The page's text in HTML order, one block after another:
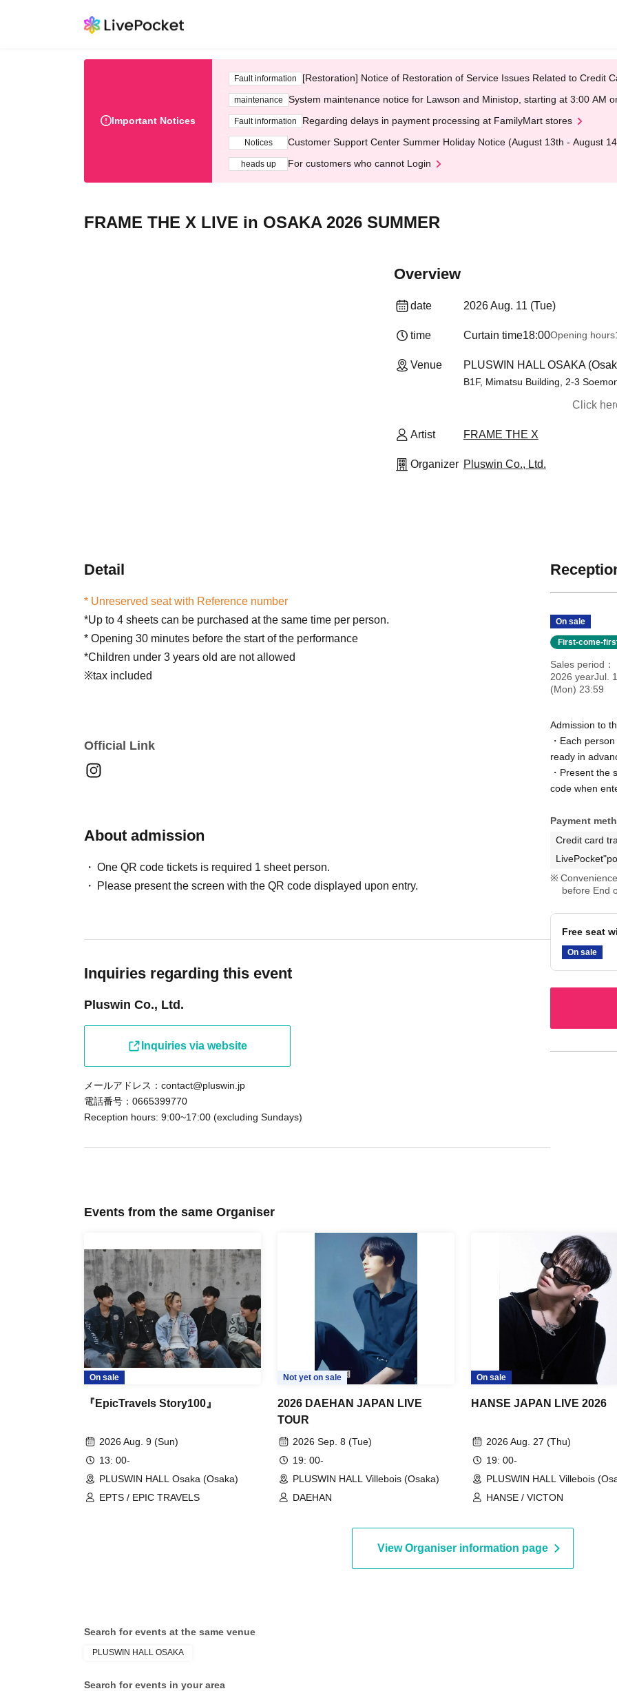
Important Notices
Fault information [Restoration] Notice of Restoration of Service Issues Related to Credit
maintenance System maintenance notice for Lawson and Ministop, starting at 3:00 AM
Fault information Regarding delays in payment processing at FamilyMart stores
Notices Customer Support Center Summer Holiday Notice (August 13th - August
heads up For customers who cannot Login
FRAME THE X LIVE in OSAKA 2026 SUMMER
Overview
date 2026 Aug. 11 (Tue)
time Curtain time18:00Opening hours
Venue PLUSWIN HALL OSAKA
B1F, Mimatsu Building, 2-3
Click
Artist FRAME THE X
Organizer Pluswin Co., Ltd.
Detail
* Unreserved seat with Reference number
*Up to 4 sheets can be purchased at the same time per person.
* Opening 30 minutes before the start of the performance
*Children under 3 years old are not allowed
※tax included
Official Link
About admission
One QR code tickets is required 1 sheet person.
Please present the screen with the QR code displayed upon entry.
Inquiries regarding this event
Pluswin Co., Ltd.
Inquiries via website
メールアドレス：contact@pluswin.jp
電話番号：0665399770
Reception hours: 9:00~17:00 (excluding Sundays)
On sale
First-come-
Sales period
2026 yearJul.
(Mon) 23:59
Admission to
・Each
ready in
・Present the
code when
Payment
Credit card
before End
Free seat
On sale
Events from the same Organiser
On sale
『EpicTravels Story100』
2026 Aug. 9 (Sun)
13: 00-
PLUSWIN HALL Osaka (Osaka)
EPTS / EPIC TRAVELS
Not yet on sale
2026 DAEHAN JAPAN LIVE
TOUR
2026 Sep. 8 (Tue)
19: 00-
PLUSWIN HALL Villebois (Osaka)
DAEHAN
On sale
HANSE JAPAN LIVE 2026
2026 Aug. 27 (Thu)
19: 00-
PLUSWIN HALL Villebois
HANSE / VICTON
View Organiser information page
Search for events at the same venue
PLUSWIN HALL OSAKA
Search for events in your area